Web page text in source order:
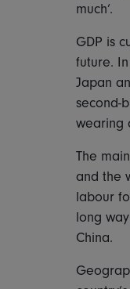
much’.
GDP is
future.
Japan
second-
wearing
The
and the
labour
long
China.